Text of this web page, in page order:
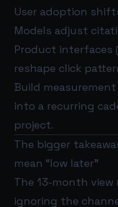
User adoption
Models adjust
Product interfaces
reshape click
Build
into a recurring
project.
The bigger
mean “low later”
The 13-month view
ignoring the